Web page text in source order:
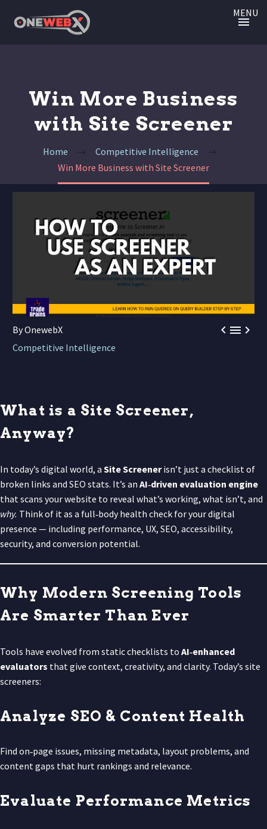
MENU
Win More Business
with Site Screener
Home
Competitive Intelligence
Win More Business with Site Screener

By OnewebX
Competitive Intelligence
What is a Site Screener,
Anyway?
In today’s digital world, a Site Screenerisn’t just a checklist of
broken links and SEO stats. It’s an AI‑driven evaluation engine
that scans your website to reveal what’s working, what isn’t, and
why. Think of it as a full‑body health check for your digital
presence — including performance, UX, SEO, accessibility,
security, and conversion potential.
Why Modern Screening Tools
Are Smarter Than Ever
Tools have evolved from static checklists to AI‑enhanced
evaluators that give context, creativity, and clarity. Today’s site
screeners:
Analyze SEO & Content Health
Find on‑page issues, missing metadata, layout problems, and
content gaps that hurt rankings and relevance.
Evaluate Performance Metrics